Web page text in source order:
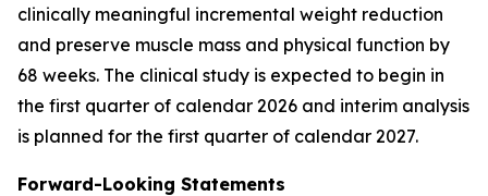
clinically meaningful incremental weight reduction
and preserve muscle mass and physical function by
68 weeks. The clinical study is expected to begin in
the first quarter of calendar 2026 and interim analysis
is planned for the first quarter of calendar 2027.
Forward-Looking Statements